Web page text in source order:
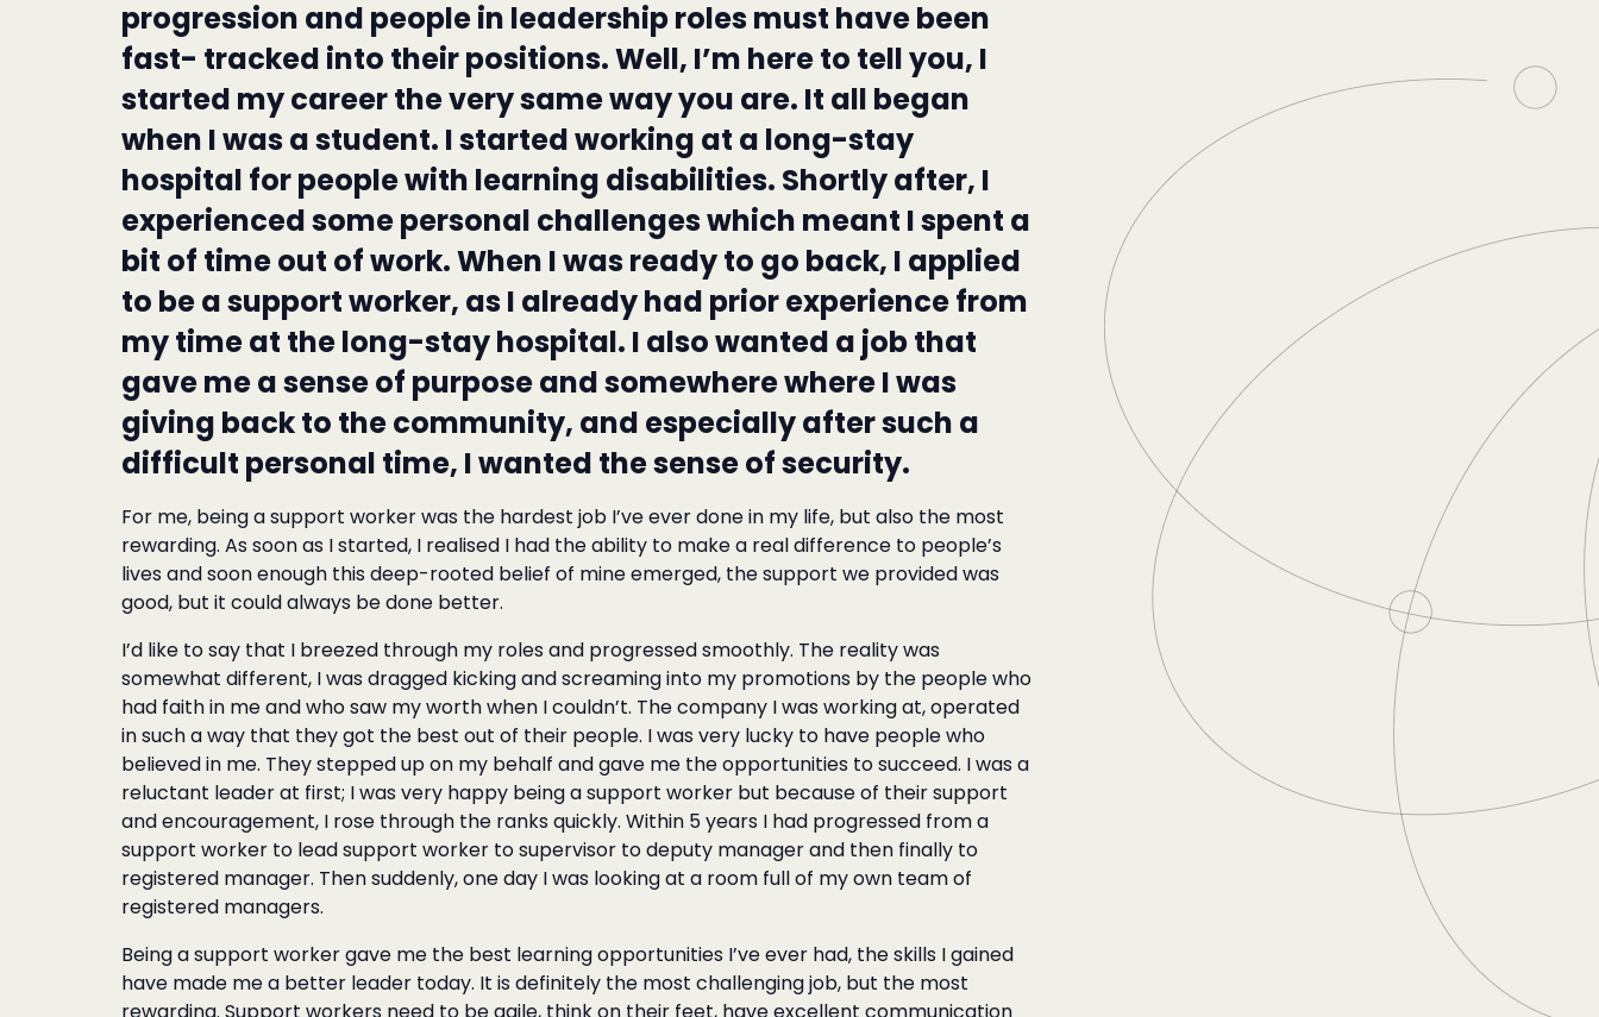
progression and people in leadership roles must have been
fast- tracked into their positions. Well, I’m here to tell you, I
started my career the very same way you are. It all began
when I was a student. I started working at a long-stay
hospital for people with learning disabilities. Shortly after, I
experienced some personal challenges which meant I spent a
bit of time out of work. When I was ready to go back, I applied
to be a support worker, as I already had prior experience from
my time at the long-stay hospital. I also wanted a job that
gave me a sense of purpose and somewhere where I was
giving back to the community, and especially after such a
difficult personal time, I wanted the sense of security.
For me, being a support worker was the hardest job I’ve ever done in my life, but also the most
rewarding. As soon as I started, I realised I had the ability to make a real difference to people’s
lives and soon enough this deep-rooted belief of mine emerged, the support we provided was
good, but it could always be done better.
I’d like to say that I breezed through my roles and progressed smoothly. The reality was
somewhat different, I was dragged kicking and screaming into my promotions by the people who
had faith in me and who saw my worth when I couldn’t. The company I was working at, operated
in such a way that they got the best out of their people. I was very lucky to have people who
believed in me. They stepped up on my behalf and gave me the opportunities to succeed. I was a
reluctant leader at first; I was very happy being a support worker but because of their support
and encouragement, I rose through the ranks quickly. Within 5 years I had progressed from a
support worker to lead support worker to supervisor to deputy manager and then finally to
registered manager. Then suddenly, one day I was looking at a room full of my own team of
registered managers.
Being a support worker gave me the best learning opportunities I’ve ever had, the skills I gained
have made me a better leader today. It is definitely the most challenging job, but the most